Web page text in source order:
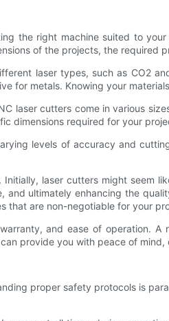
the right machine suited to
of the projects, the required
laser types, such as CO2
for metals. Knowing your
laser cutters come in various
dimensions required for your
levels of accuracy and
laser cutters might seem
ultimately enhancing the
that are non-negotiable for your
and ease of operation.
provide you with peace of
proper safety protocols is